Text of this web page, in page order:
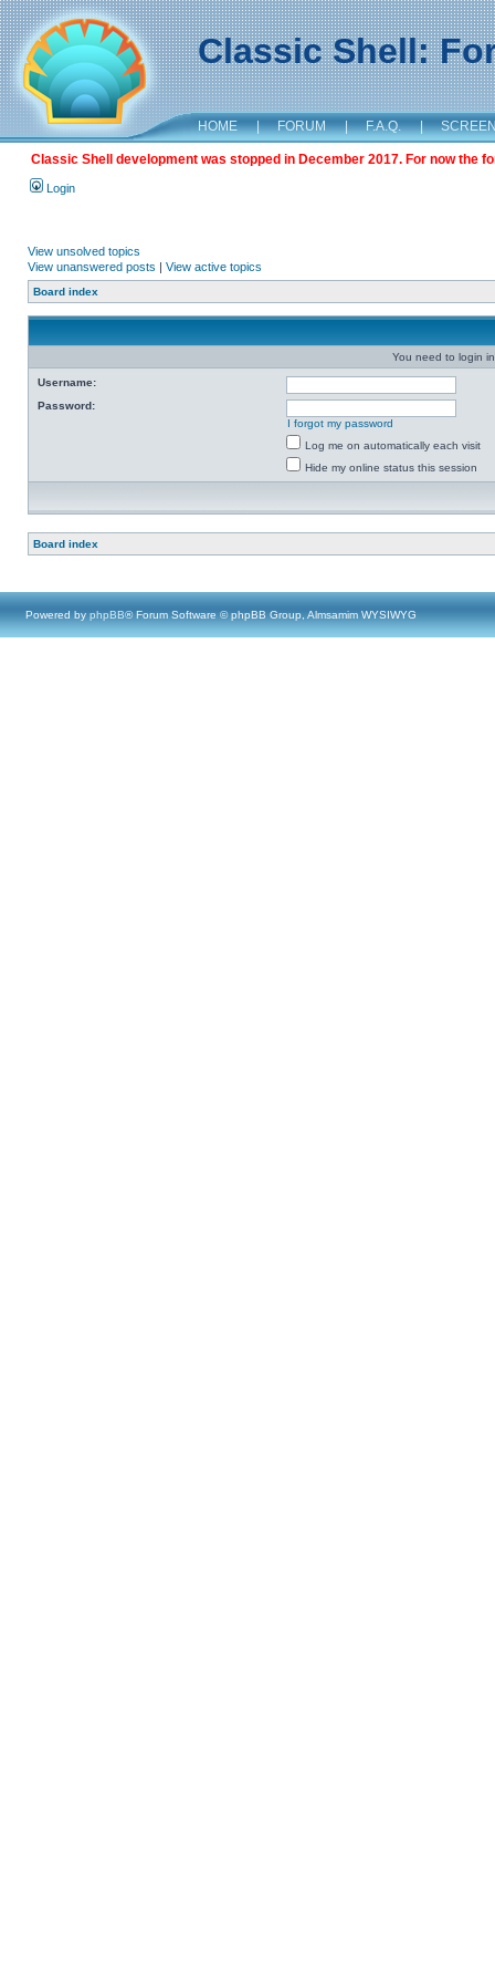
Classic Shell:
HOME | FORUM | F.A.Q. |
Classic Shell development was stopped in December 2017. For now the
Login
View unsolved topics
View unanswered posts | View active topics
Board index
You need to login
Username:
Password:
I forgot my password
Log me on automatically each visit
Hide my online status this session
Board index
Powered by phpBB® Forum Software © phpBB Group, Almsamim WYSIWYG